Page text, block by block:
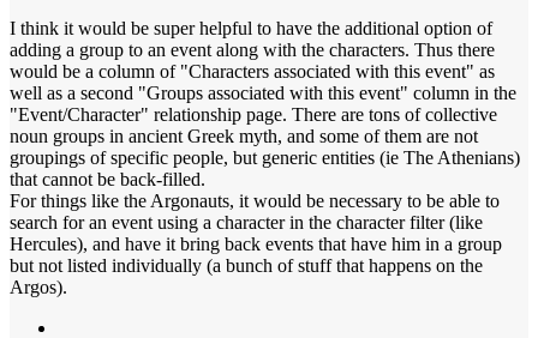
I think it would be super helpful to have the additional option of
adding a group to an event along with the characters. Thus there
would be a column of "Characters associated with this event" as
well as a second "Groups associated with this event" column in the
"Event/Character" relationship page. There are tons of collective
noun groups in ancient Greek myth, and some of them are not
groupings of specific people, but generic entities (ie The Athenians)
that cannot be back-filled.
For things like the Argonauts, it would be necessary to be able to
search for an event using a character in the character filter (like
Hercules), and have it bring back events that have him in a group
but not listed individually (a bunch of stuff that happens on the
Argos).